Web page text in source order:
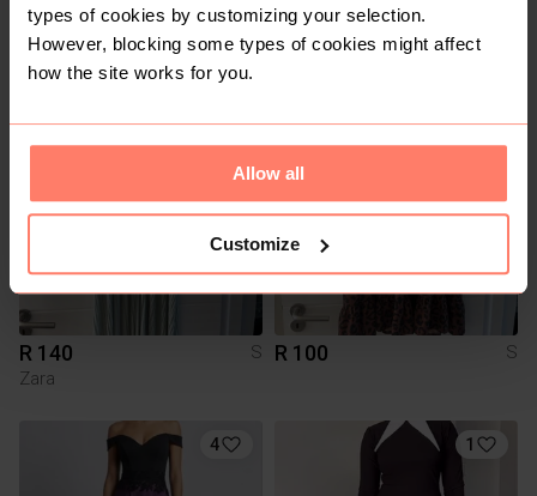
types of cookies by customizing your selection.
However, blocking some types of cookies might affect
how the site works for you.
Allow all
Customize
R 2 000
S
Other
R 50
R 140
S
Zara
R 100 S
4 1